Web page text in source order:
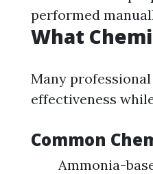
performed
What
Many
effectiveness
Common
Ammonia-